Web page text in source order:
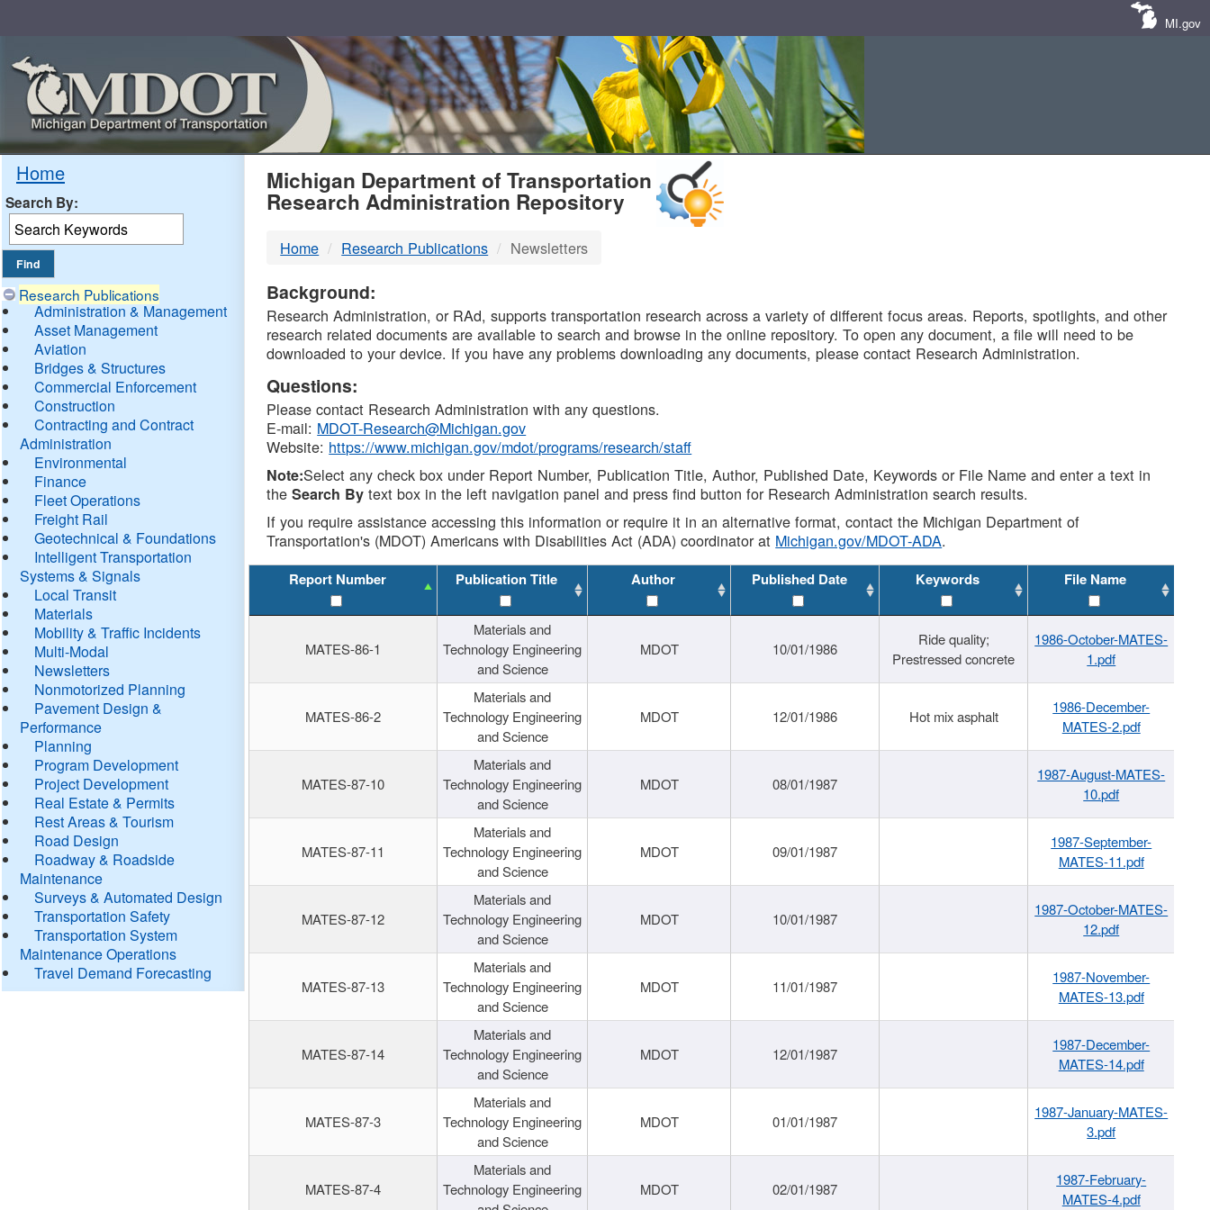
MI.gov
Home
Search By:
Research Publications
Administration & Management
Asset Management
Aviation
Bridges & Structures
Commercial Enforcement
Construction
Contracting and Contract
Administration
Environmental
Finance
Fleet Operations
Freight Rail
Geotechnical & Foundations
Intelligent Transportation
Systems & Signals
Local Transit
Materials
Mobility & Traffic Incidents
Multi-Modal
Newsletters
Nonmotorized Planning
Pavement Design &
Performance
Planning
Program Development
Project Development
Real Estate & Permits
Rest Areas & Tourism
Road Design
Roadway & Roadside
Maintenance
Surveys & Automated Design
Transportation Safety
Transportation System
Maintenance Operations
Travel Demand Forecasting
MDOT
DTMB
Michigan Department of Transportation
Research Administration Repository
Home Research Publications Newsletters
Background:
Research Administration, or RAd, supports transportation research across a variety of different focus areas. Reports, spotlights, and other
research related documents are available to search and browse in the online repository. To open any document, a file will need to be
downloaded to your device. If you have any problems downloading any documents, please contact Research Administration.
Questions:
Please contact Research Administration with any questions.
E-mail: MDOT-Research@Michigan.gov
Website: https://www.michigan.gov/mdot/programs/research/staff
Note:Select any check box under Report Number, Publication Title, Author, Published Date, Keywords or File Name and enter a text in
theSearch By text box in the left navigation panel and press find button for Research Administration search results.
If you require assistance accessing this information or require it in an alternative format, contact the Michigan Department of
Transportation's (MDOT) Americans with Disabilities Act (ADA) coordinator at Michigan.gov/MDOT-ADA.
Report Number Publication Title Author Published Date Keywords File Name
MATES-86-1
Materials and
Technology Engineering
and Science
MDOT 10/01/1986
Ride quality;
Prestressed concrete
1986-October-MATES-
1.pdf
MATES-86-2
Materials and
Technology Engineering
and Science
MDOT 12/01/1986 Hot mix asphalt
1986-December-
MATES-2.pdf
MATES-87-10
Materials and
Technology Engineering
and Science
MDOT 08/01/1987
1987-August-MATES-
10.pdf
MATES-87-11
Materials and
Technology Engineering
and Science
MDOT 09/01/1987
1987-September-
MATES-11.pdf
MATES-87-12
Materials and
Technology Engineering
and Science
MDOT 10/01/1987
1987-October-MATES-
12.pdf
MATES-87-13
Materials and
Technology Engineering
and Science
MDOT 11/01/1987
1987-November-
MATES-13.pdf
MATES-87-14
Materials and
Technology Engineering
and Science
MDOT 12/01/1987
1987-December-
MATES-14.pdf
MATES-87-3
Materials and
Technology Engineering
and Science
MDOT 01/01/1987
1987-January-MATES-
3.pdf
MATES-87-4
Materials and
Technology Engineering
MDOT 02/01/1987
1987-February-
MATES-4.pdf